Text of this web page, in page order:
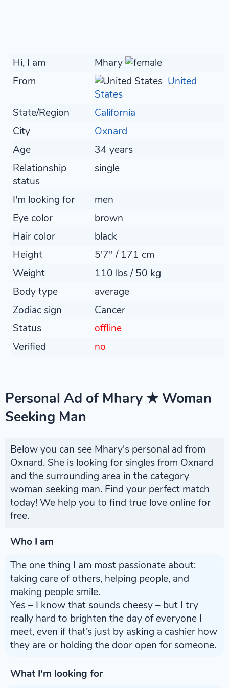
Hi, I am
Mhary
From
United
States
State/Region
California
City
Oxnard
Age
34 years
Relationship
status
single
I'm looking for
men
Eye color
brown
Hair color
black
Height
5'7" / 171 cm
Weight
110 lbs / 50 kg
Body type
average
Zodiac sign
Cancer
Status
offline
Verified
no
Personal Ad of Mhary ★ Woman
Seeking Man
Below you can see Mhary's personal ad from
Oxnard. She is looking for singles from Oxnard
and the surrounding area in the category
woman seeking man. Find your perfect match
today! We help you to find true love online for
free.
Who I am
The one thing I am most passionate about:
taking care of others, helping people, and
making people smile.
Yes – I know that sounds cheesy – but I try
really hard to brighten the day of everyone I
meet, even if that’s just by asking a cashier how
they are or holding the door open for someone.
What I'm looking for